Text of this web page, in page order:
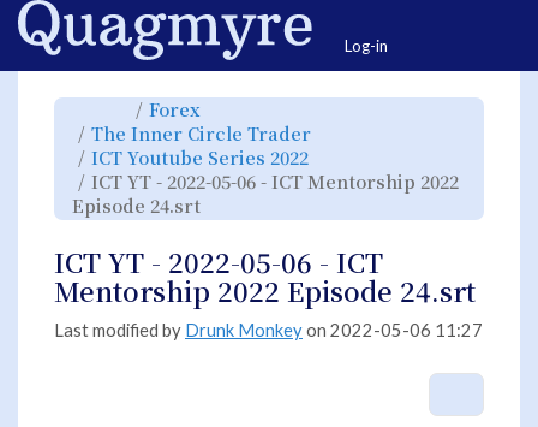
Home
Log-in
Toggle
parent
tree
of
ICT
YT
-
2022-
05-
06
-
ICT
Episode
24.srt.
Forex
hierarchy
tree
under
Forex.
The Inner Circle Trader
under
The
Inner
ICT Youtube Series 2022
hierarchy
tree
under
Series
ICT YT - 2022-05-06 - ICT Mentorship 2022
Episode 24.srt
hierarchy
ICT
YT
-
2022-
05-
06
ICT
Mentorship
2022
ICT YT - 2022-05-06 - ICT
Mentorship 2022 Episode 24.srt
Last modified by Drunk Monkeyon 2022-05-06 11:27